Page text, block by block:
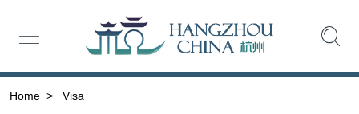
Home > Visa